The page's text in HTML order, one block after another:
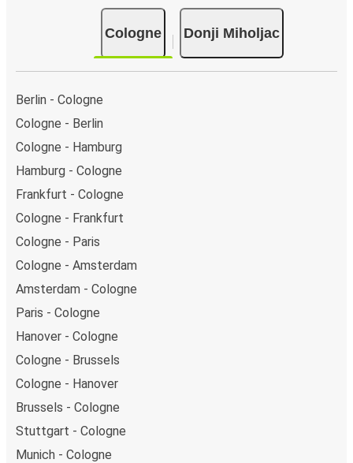
Cologne Donji Miholjac
Berlin - Cologne
Cologne - Berlin
Cologne - Hamburg
Hamburg - Cologne
Frankfurt - Cologne
Cologne - Frankfurt
Cologne - Paris
Cologne - Amsterdam
Amsterdam - Cologne
Paris - Cologne
Hanover - Cologne
Cologne - Brussels
Cologne - Hanover
Brussels - Cologne
Stuttgart - Cologne
Munich - Cologne